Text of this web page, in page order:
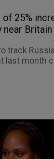
of 25%
near Britain
track
last month